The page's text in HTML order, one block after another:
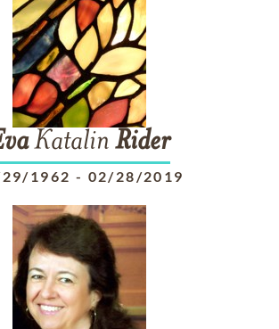
Katalin Rider
1962 - 02/28/2019